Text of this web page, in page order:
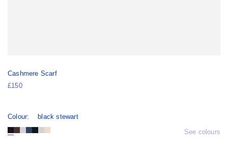
Cashmere Scarf
£150
Colour:
black stewart
See colours